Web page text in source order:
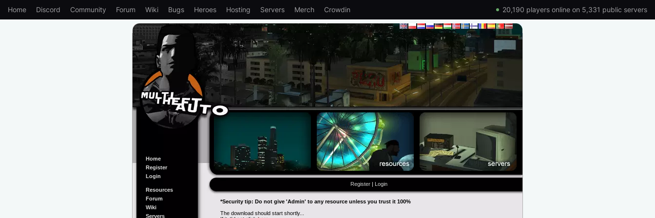
Home Discord Community Forum Wiki Bugs Heroes Hosting Servers Merch Crowdin 20,190 players online on 5,331 public servers
Home
Register
Login
Resources
Forum
Wiki
Servers
Register | Login
*Security tip: Do not give 'Admin' to any resource unless you trust it 100%
The download should start shortly...